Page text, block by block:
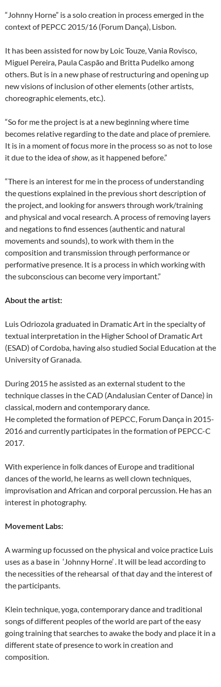
“Johnny Horne” is a solo creation in process emerged in the
context of PEPCC 2015/16 (Forum Dança), Lisbon.
It has been assisted for now by Loic Touze, Vania Rovisco,
Miguel Pereira, Paula Caspão and Britta Pudelko among
others. But is in a new phase of restructuring and opening up
new visions of inclusion of other elements (other artists,
choreographic elements, etc.).
“So for me the project is at a new beginning where time
becomes relative regarding to the date and place of premiere.
It is in a moment of focus more in the process so as not to lose
it due to the idea ofshow, as it happened before.”
“There is an interest for me in the process of understanding
the questions explained in the previous short description of
the project, and looking for answers through work/training
and physical and vocal research. A process of removing layers
and negations to find essences (authentic and natural
movements and sounds), to work with them in the
composition and transmission through performance or
performative presence. It is a process in which working with
the subconscious can become very important.”
About the artist:
Luis Odriozola graduated in Dramatic Art in the specialty of
textual interpretation in the Higher School of Dramatic Art
(ESAD) of Cordoba, having also studied Social Education at the
University of Granada.
During 2015 he assisted as an external student to the
technique classes in the CAD (Andalusian Center of Dance) in
classical, modern and contemporary dance.
He completed the formation of PEPCC, Forum Dança in 2015-
2016 and currently participates in the formation of PEPCC-C
2017.
With experience in folk dances of Europe and traditional
dances of the world, he learns as well clown techniques,
improvisation and African and corporal percussion. He has an
interest in photography.
Movement Labs:
A warming up focussed on the physical and voice practice Luis
uses as a base in ‘Johnny Horne’ . It will be lead according to
the necessities of the rehearsal of that day and the interest of
the participants.
Klein technique, yoga, contemporary dance and traditional
songs of different peoples of the world are part of the easy
going training that searches to awake the body and place it in a
different state of presence to work in creation and
composition.